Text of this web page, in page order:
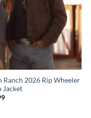
Ranch 2026 Rip Wheeler
Jacket